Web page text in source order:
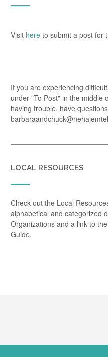
Visit here to submit a post for
If you are experiencing
under "To Post" in the middle
having trouble, have
LOCAL RESOURCES
Check out the Local
alphabetical and categorized
Organizations and a link to
Guide.